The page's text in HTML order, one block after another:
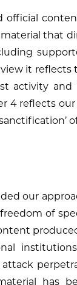
official
that
it
activity
4 reflects
our
of
has